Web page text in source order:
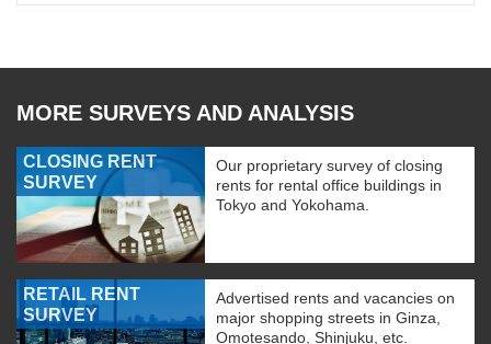
MORE SURVEYS AND ANALYSIS
CLOSING RENT
SURVEY
Our proprietary survey of closing
rents for rental office buildings in
Tokyo and Yokohama.
RETAIL RENT
SURVEY
Advertised rents and vacancies on
major shopping streets in Ginza,
Omotesando, Shinjuku, etc.